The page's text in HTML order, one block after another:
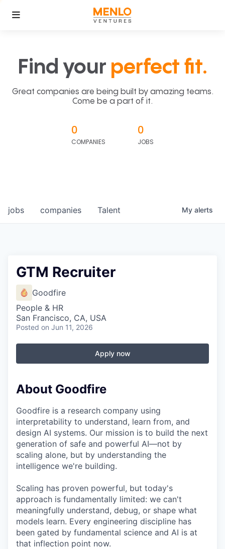
Find your perfect fit.
Great companies are being built by amazing teams.
Come be a part of it.
0
COMPANIES
0
JOBS
jobs companies Talent My alerts
GTM Recruiter
Goodfire
People & HR
San Francisco, CA, USA
Posted on Jun 11, 2026
Apply now
About Goodfire
Goodfire is a research company using
interpretability to understand, learn from, and
design AI systems. Our mission is to build the next
generation of safe and powerful AI—not by
scaling alone, but by understanding the
intelligence we're building.
Scaling has proven powerful, but today's
approach is fundamentally limited: we can't
meaningfully understand, debug, or shape what
models learn. Every engineering discipline has
been gated by fundamental science and AI is at
that inflection point now.